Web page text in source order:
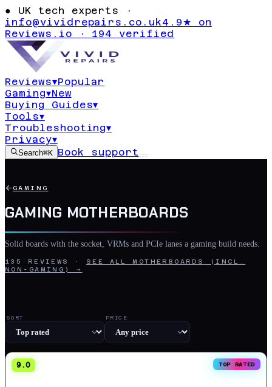
● UK tech experts ·
info@vividrepairs.co.uk4.9★ on
Reviews.io · 194 verified
Reviews▾Popular
Gaming▾New
Buying Guides▾
Tools▾
Troubleshooting▾
Privacy▾
Search⌘K Book support
GAMING
GAMING MOTHERBOARDS
Solid boards with the socket, VRMs and PCIe lanes a gaming build needs.
135 REVIEWS · SEE ALLMOTHERBOARDS
(INCL.
NON-GAMING) →
SORT PRICE
9.0 TOP RATED